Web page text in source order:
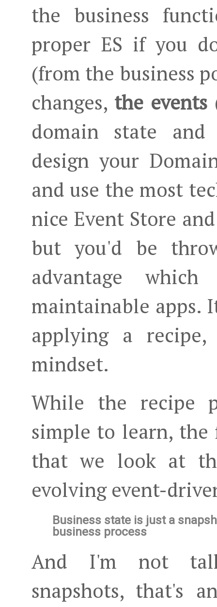
the business
proper ES if you
(from the business
changes, the events
domain state
design your
and use the most
nice Event Store
but you'd be
advantage
maintainable apps.
applying a
mindset.
While the recipe
simple to learn, the
that we look at
evolving event-
Business state is just a
business process
And I'm not
snapshots, that's